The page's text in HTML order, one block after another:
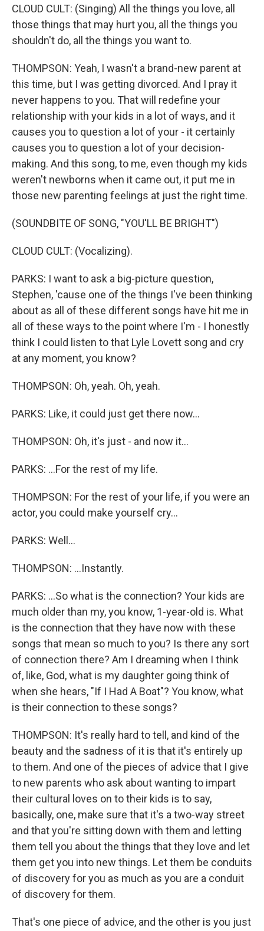
CLOUD CULT: (Singing) All the things you love, all
those things that may hurt you, all the things you
shouldn't do, all the things you want to.
THOMPSON: Yeah, I wasn't a brand-new parent at
this time, but I was getting divorced. And I pray it
never happens to you. That will redefine your
relationship with your kids in a lot of ways, and it
causes you to question a lot of your - it certainly
causes you to question a lot of your decision-
making. And this song, to me, even though my kids
weren't newborns when it came out, it put me in
those new parenting feelings at just the right time.
(SOUNDBITE OF SONG, "YOU'LL BE BRIGHT")
CLOUD CULT: (Vocalizing).
PARKS: I want to ask a big-picture question,
Stephen, 'cause one of the things I've been thinking
about as all of these different songs have hit me in
all of these ways to the point where I'm - I honestly
think I could listen to that Lyle Lovett song and cry
at any moment, you know?
THOMPSON: Oh, yeah. Oh, yeah.
PARKS: Like, it could just get there now...
THOMPSON: Oh, it's just - and now it...
PARKS: ...For the rest of my life.
THOMPSON: For the rest of your life, if you were an
actor, you could make yourself cry...
PARKS: Well...
THOMPSON: ...Instantly.
PARKS: ...So what is the connection? Your kids are
much older than my, you know, 1-year-old is. What
is the connection that they have now with these
songs that mean so much to you? Is there any sort
of connection there? Am I dreaming when I think
of, like, God, what is my daughter going think of
when she hears, "If I Had A Boat"? You know, what
is their connection to these songs?
THOMPSON: It's really hard to tell, and kind of the
beauty and the sadness of it is that it's entirely up
to them. And one of the pieces of advice that I give
to new parents who ask about wanting to impart
their cultural loves on to their kids is to say,
basically, one, make sure that it's a two-way street
and that you're sitting down with them and letting
them tell you about the things that they love and let
them get you into new things. Let them be conduits
of discovery for you as much as you are a conduit
of discovery for them.
That's one piece of advice, and the other is you just